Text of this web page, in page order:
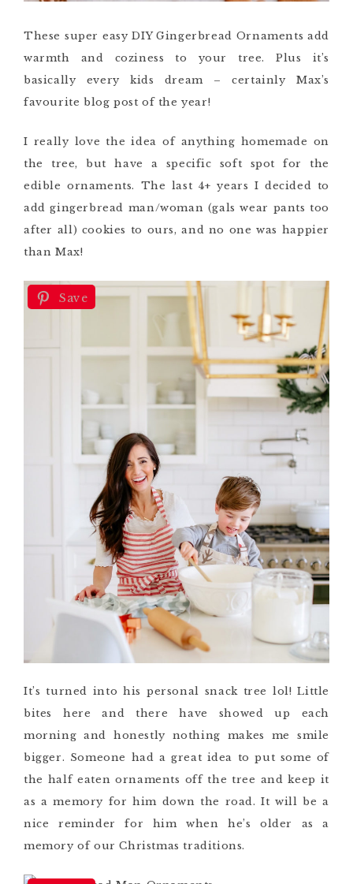
These super easy DIY Gingerbread Ornaments add
warmth and coziness to your tree. Plus it’s
basically every kids dream – certainly Max’s
favourite blog post of the year!
I really love the idea of anything homemade on
the tree, but have a specific soft spot for the
edible ornaments. The last 4+ years I decided to
add gingerbread man/woman (gals wear pants too
after all) cookies to ours, and no one was happier
than Max!
Save
It’s turned into his personal snack tree lol! Little
bites here and there have showed up each
morning and honestly nothing makes me smile
bigger. Someone had a great idea to put some of
the half eaten ornaments off the tree and keep it
as a memory for him down the road. It will be a
nice reminder for him when he’s older as a
memory of our Christmas traditions.